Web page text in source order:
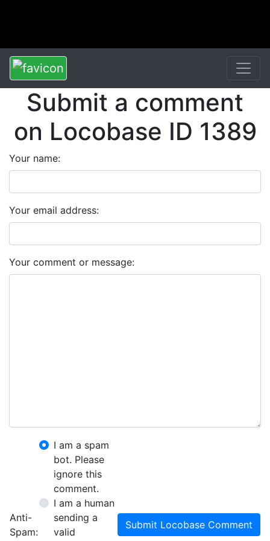
Submit a comment
on Locobase ID 1389
Your name:
Your email address:
Your comment or message:
Anti-
Spam:
I am a spam
bot. Please
ignore this
comment.
I am a human
sending a
valid
Submit Locobase Comment